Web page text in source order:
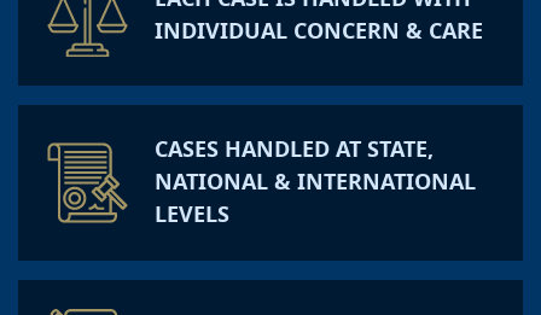
INDIVIDUAL CONCERN & CARE
CASES HANDLED AT STATE,
NATIONAL & INTERNATIONAL
LEVELS